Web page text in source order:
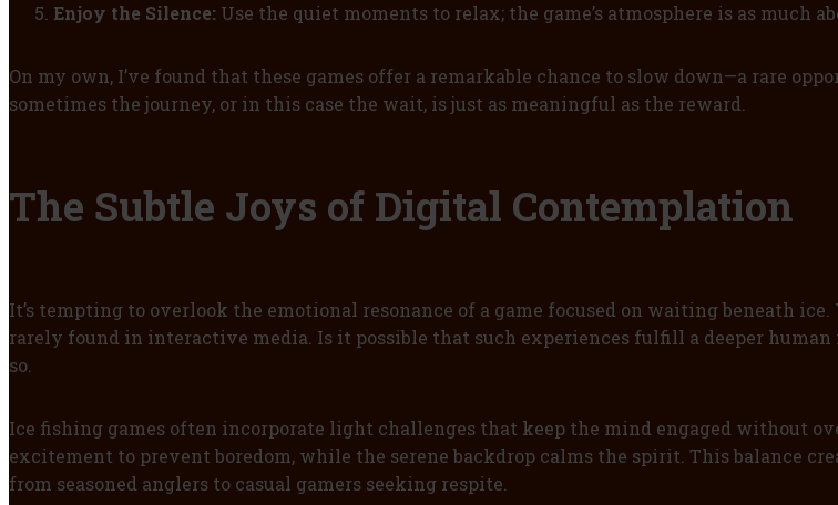
Enjoy the Silence: Use the quiet moments to relax; the game’s atmosphere is as much
On my own, I’ve found that these games offer a remarkable chance to slow down—a rare
sometimes the journey, or in this case the wait, is just as meaningful as the reward.
The Subtle Joys of Digital Contemplation
It’s tempting to overlook the emotional resonance of a game focused on waiting beneath
rarely found in interactive media. Is it possible that such experiences fulfill a deeper
so.
Ice fishing games often incorporate light challenges that keep the mind engaged without
excitement to prevent boredom, while the serene backdrop calms the spirit. This balance
from seasoned anglers to casual gamers seeking respite.